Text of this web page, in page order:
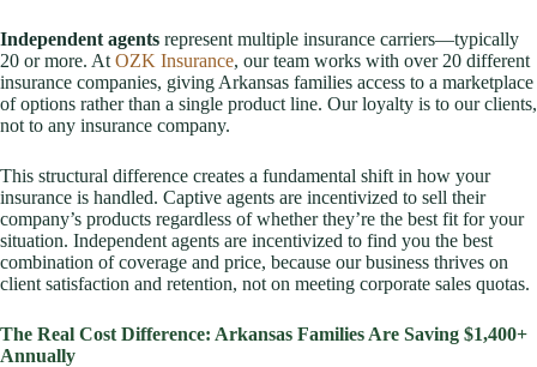
Independent agents represent multiple insurance carriers—typically
20 or more. At OZK Insurance, our team works with over 20 different
insurance companies, giving Arkansas families access to a marketplace
of options rather than a single product line. Our loyalty is to our clients,
not to any insurance company.
This structural difference creates a fundamental shift in how your
insurance is handled. Captive agents are incentivized to sell their
company’s products regardless of whether they’re the best fit for your
situation. Independent agents are incentivized to find you the best
combination of coverage and price, because our business thrives on
client satisfaction and retention, not on meeting corporate sales quotas.
The Real Cost Difference: Arkansas Families Are Saving $1,400+
Annually